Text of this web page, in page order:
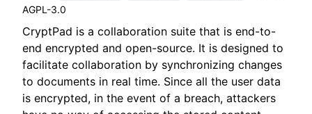
AGPL-3.0
CryptPad is a collaboration suite that is end-to-
end encrypted and open-source. It is designed to
facilitate collaboration by synchronizing changes
to documents in real time. Since all the user data
is encrypted, in the event of a breach, attackers